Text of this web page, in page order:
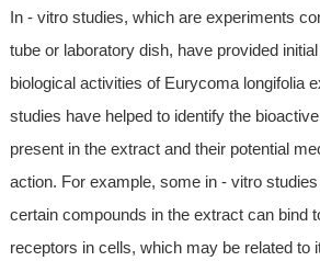
In - vitro studies, which are experiments
tube or laboratory dish, have provided
biological activities of Eurycoma longifolia
studies have helped to identify the
present in the extract and their potential
action. For example, some in - vitro
certain compounds in the extract can bind
receptors in cells, which may be related to